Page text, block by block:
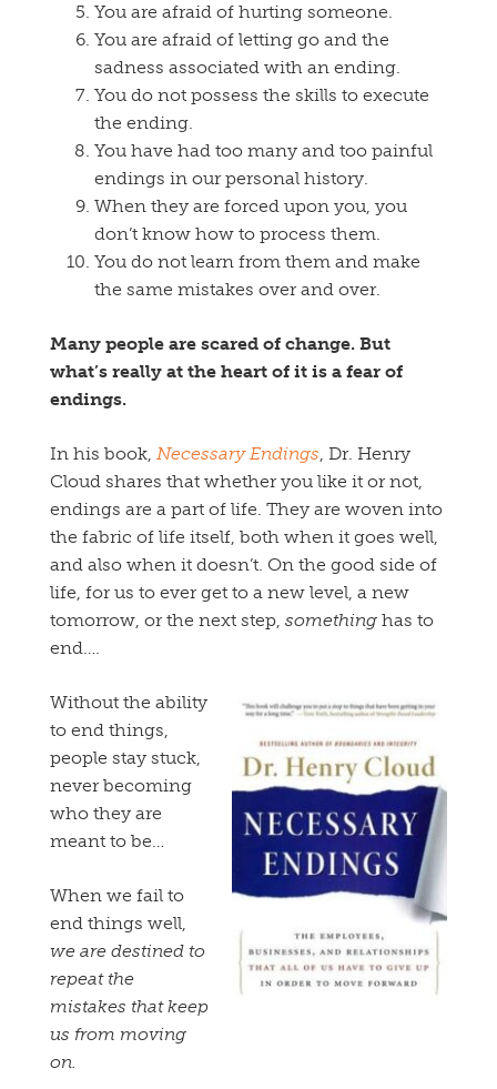
You are afraid of hurting someone.
You are afraid of letting go and the
sadness associated with an ending.
You do not possess the skills to execute
the ending.
You have had too many and too painful
endings in our personal history.
When they are forced upon you, you
don’t know how to process them.
You do not learn from them and make
the same mistakes over and over.
Many people are scared of change. But
what’s really at the heart of it is a fear of
endings.
In his book, Necessary Endings, Dr. Henry
Cloud shares that whether you like it or not,
endings are a part of life. They are woven into
the fabric of life itself, both when it goes well,
and also when it doesn’t. On the good side of
life, for us to ever get to a new level, a new
tomorrow, or the next step, something has to
end….
Without the ability
to end things,
people stay stuck,
never becoming
who they are
meant to be…
When we fail to
end things well,
we are destined to
repeat the
mistakes that keep
us from moving
on.